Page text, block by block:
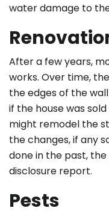
water damage to
After a few years,
works. Over time,
the edges of the
if the house was
might remodel the
the changes, if any
done in the past,
disclosure report.
Pests